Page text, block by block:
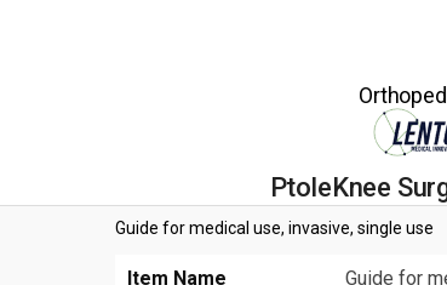
PtoleKnee
Guide for medical use, invasive, single use
Item Name Guide for